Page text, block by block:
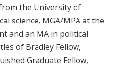
the University of
science, MGA/MPA at the
and an MA in political
of Bradley Fellow,
Graduate Fellow,